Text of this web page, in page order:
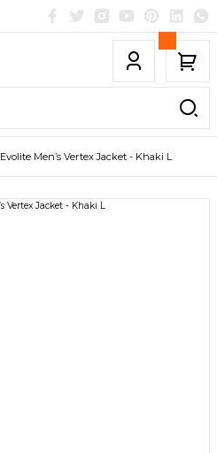
Evolite Men’s Vertex Jacket - Khaki L